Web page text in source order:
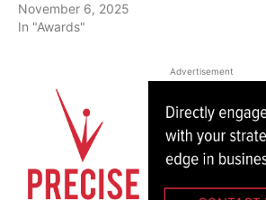
November 6, 2025
In "Awards"
Advertisement